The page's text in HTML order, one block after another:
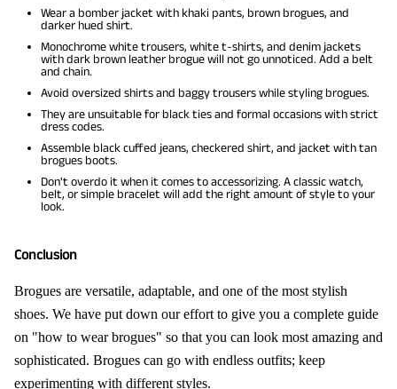
Wear a bomber jacket with khaki pants, brown brogues, and
darker hued shirt.
Monochrome white trousers, white t-shirts, and denim jackets
with dark brown leather brogue will not go unnoticed. Add a belt
and chain.
Avoid oversized shirts and baggy trousers while styling brogues.
They are unsuitable for black ties and formal occasions with strict
dress codes.
Assemble black cuffed jeans, checkered shirt, and jacket with tan
brogues boots.
Don't overdo it when it comes to accessorizing. A classic watch,
belt, or simple bracelet will add the right amount of style to your
look.
Conclusion
Brogues are versatile, adaptable, and one of the most stylish
shoes. We have put down our effort to give you a complete guide
on "how to wear brogues" so that you can look most amazing and
sophisticated. Brogues can go with endless outfits; keep
experimenting with different styles.